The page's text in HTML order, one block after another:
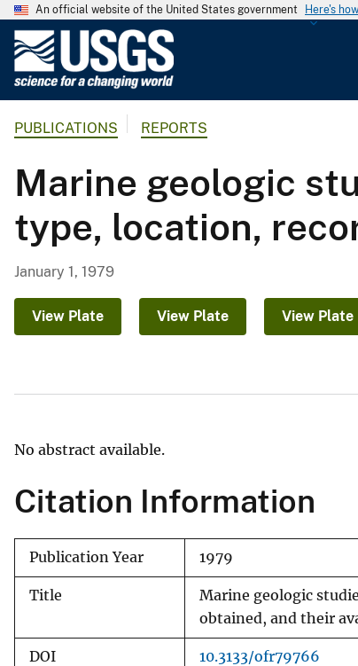
An official website of the United States government Here's
G
o
l
o
g
a
r
PUBLICATIONS REPORTS
Marine geologic
type, location,
January 1, 1979
View Plate View Plate View Plate
No abstract available.
Citation Information
Publication Year 1979
Title
Marine geologic
obtained, and their
DOI 10.3133/ofr79766